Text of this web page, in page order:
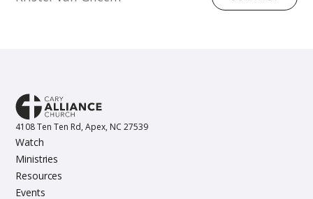
4108 Ten Ten Rd, Apex, NC 27539
Watch
Ministries
Resources
Events